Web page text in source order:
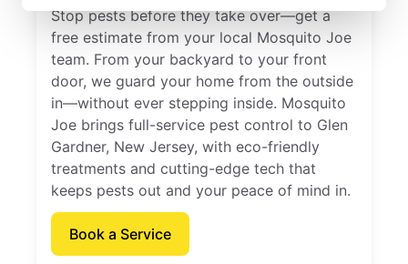
Stop pests before they take over—get a
free estimate from your local Mosquito Joe
team. From your backyard to your front
door, we guard your home from the outside
in—without ever stepping inside. Mosquito
Joe brings full-service pest control to Glen
Gardner, New Jersey, with eco-friendly
treatments and cutting-edge tech that
keeps pests out and your peace of mind in.
Book a Service